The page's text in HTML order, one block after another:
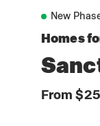
New
Homes
From